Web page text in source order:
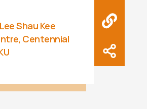
Shau Kee
Centennial